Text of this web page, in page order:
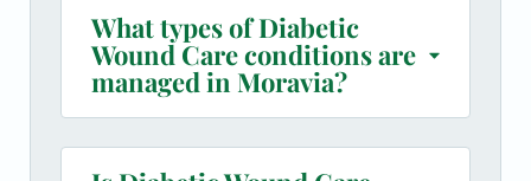
What types of Diabetic
Wound Care conditions are
managed in Moravia?